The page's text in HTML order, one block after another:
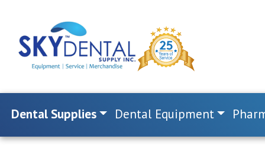
Dental Supplies Dental Equipment